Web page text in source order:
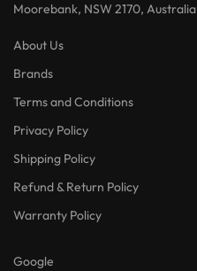
Moorebank, NSW 2170, Australia
About Us
Brands
Terms and Conditions
Privacy Policy
Shipping Policy
Refund & Return Policy
Warranty Policy
Google